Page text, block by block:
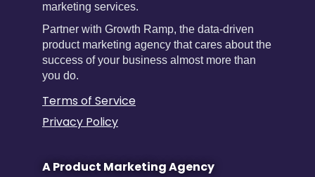
marketing services.
Partner with Growth Ramp, the data-driven
product marketing agency that cares about the
success of your business almost more than
you do.
Terms of Service
Privacy Policy
A Product Marketing Agency